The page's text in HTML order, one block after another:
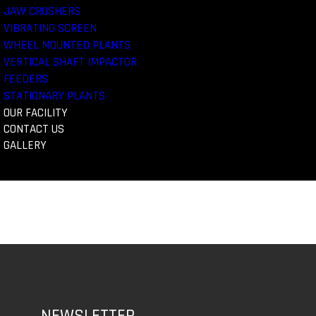
JAW CRUSHERS
VIBRATING SCREEN
WHEEL MOUNTED PLANTS
VERTICAL SHAFT IMPACTOR
FEEDERS
STATIONARY PLANTS
OUR FACILITY
CONTACT US
GALLERY